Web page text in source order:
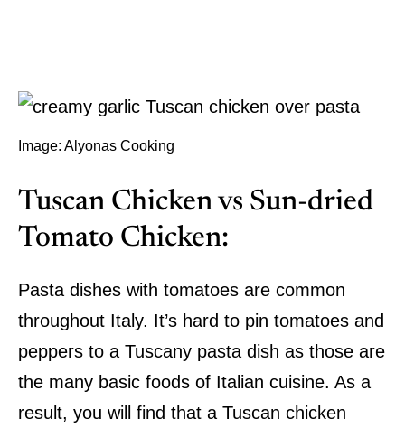
Image: Alyonas Cooking
Tuscan Chicken vs Sun-dried
Tomato Chicken:
Pasta dishes with tomatoes are common
throughout Italy. It’s hard to pin tomatoes and
peppers to a Tuscany pasta dish as those are
the many basic foods of Italian cuisine. As a
result, you will find that a Tuscan chicken